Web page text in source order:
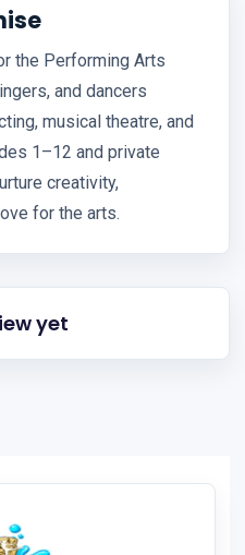
the Performing Arts
and dancers
musical theatre, and
1–12 and private
creativity,
for the arts.
yet